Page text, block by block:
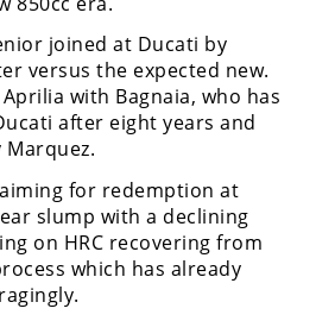
joined at Ducati by
versus the expected new.
Aprilia with Bagnaia, who has
after eight years and
for redemption at
slump with a declining
on HRC recovering from
which has already